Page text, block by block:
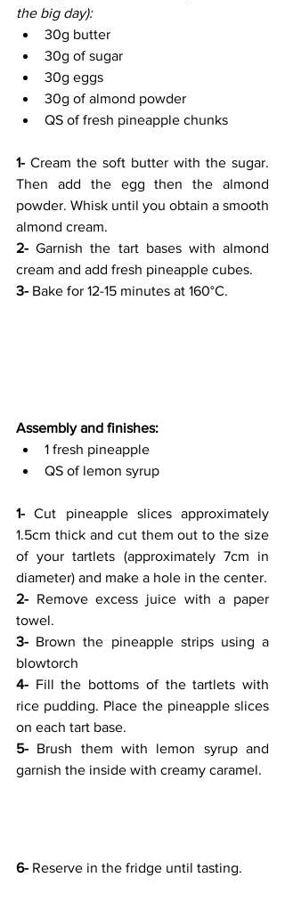
the big day):
30g butter
30g of sugar
30g eggs
30g of almond powder
QS of fresh pineapple chunks
1- Cream the soft butter with the sugar.
Then add the egg then the almond
powder. Whisk until you obtain a smooth
almond cream.
2- Garnish the tart bases with almond
cream and add fresh pineapple cubes.
3- Bake for 12-15 minutes at 160°C.
Assembly and finishes:
1 fresh pineapple
QS of lemon syrup
1- Cut pineapple slices approximately
1.5cm thick and cut them out to the size
of your tartlets (approximately 7cm in
diameter) and make a hole in the center.
2- Remove excess juice with a paper
towel.
3- Brown the pineapple strips using a
blowtorch
4- Fill the bottoms of the tartlets with
rice pudding. Place the pineapple slices
on each tart base.
5- Brush them with lemon syrup and
garnish the inside with creamy caramel.
6- Reserve in the fridge until tasting.